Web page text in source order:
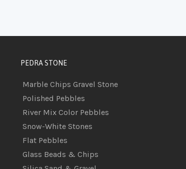
PEDRA STONE
Marble Chips Gravel Stone
Polished Pebbles
River Mix Color Pebbles
Snow-White Stones
Flat Pebbles
Glass Beads & Chips